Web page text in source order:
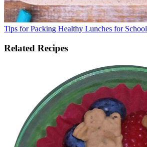
Tips for Packing Healthy Lunches for School
Related Recipes